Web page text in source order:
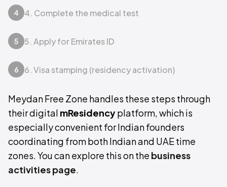
4 4. Complete the medical test
5 5. Apply for Emirates ID
6 6. Visa stamping (residency activation)
Meydan Free Zone handles these steps through
their digital mResidencyplatform, which is
especially convenient for Indian founders
coordinating from both Indian and UAE time
zones. You can explore this on the business
activities page.